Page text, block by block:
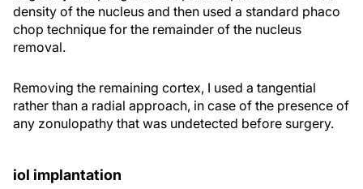
density of the nucleus and then used a standard phaco
chop technique for the remainder of the nucleus
removal.
Removing the remaining cortex, I used a tangential
rather than a radial approach, in case of the presence of
any zonulopathy that was undetected before surgery.
iol implantation